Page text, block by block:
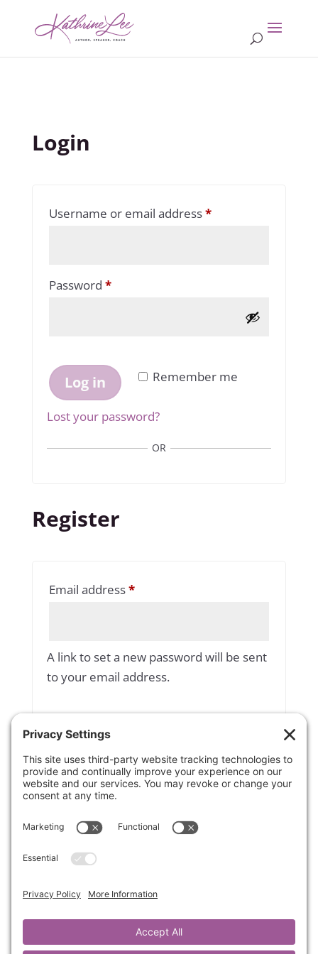
Login
Username or email address*Required
Password *Required
Remember me
Log in
Lost your password?
OR
Register
Email address*Required
A link to set a new password will be sent
to your email address.
Yes, add me to your mailing list
Subscribe to our newsletter
Your personal data will be used to
this website, to manage access to your
account, and for other purposes
Register
OR